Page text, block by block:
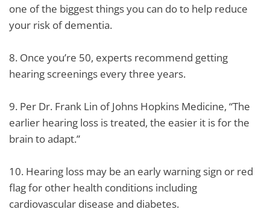
one of the biggest things you can do to help reduce
your risk of dementia.
8. Once you’re 50, experts recommend getting
hearing screenings every three years.
9. Per Dr. Frank Lin of Johns Hopkins Medicine, “The
earlier hearing loss is treated, the easier it is for the
brain to adapt.”
10. Hearing loss may be an early warning sign or red
flag for other health conditions including
cardiovascular disease and diabetes.